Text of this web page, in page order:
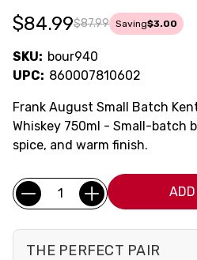
$87.99
$84.99 Saving$3.00
SKU: bour940
UPC: 860007810602
Frank August Small Batch
Whiskey 750ml - Small-batch
spice, and warm finish.
Current
Stock:
Quantity:
THE PERFECT PAIR